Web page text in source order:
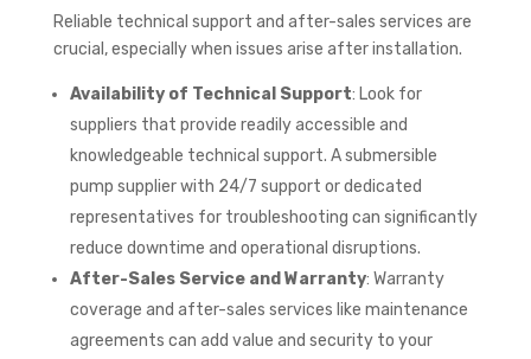
Reliable technical support and after-sales services are
crucial, especially when issues arise after installation.
Availability of Technical Support: Look for
suppliers that provide readily accessible and
knowledgeable technical support. A submersible
pump supplier with 24/7 support or dedicated
representatives for troubleshooting can significantly
reduce downtime and operational disruptions.
After-Sales Service and Warranty: Warranty
coverage and after-sales services like maintenance
agreements can add value and security to your